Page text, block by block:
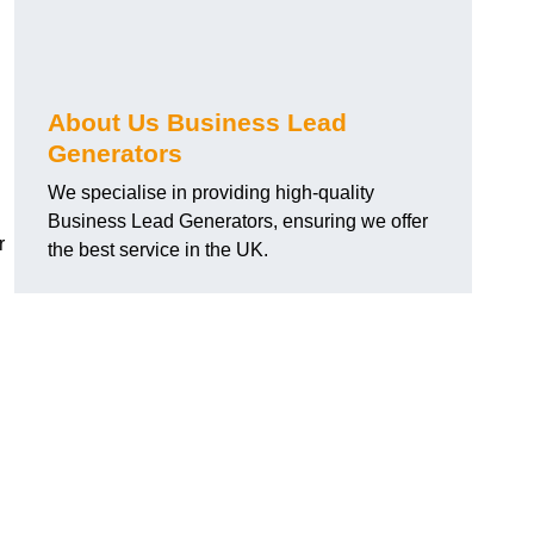
About Us Business Lead
Generators
We specialise in providing high-quality
Business Lead Generators, ensuring we offer
the best service in the UK.